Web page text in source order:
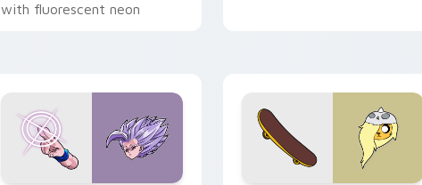
with fluorescent neon